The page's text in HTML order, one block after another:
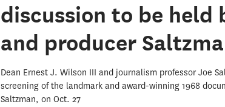
discussion to be held
and producer
Dean Ernest J. Wilson III and journalism professor Joe
screening of the landmark and award-winning 1968
Saltzman, on Oct. 27